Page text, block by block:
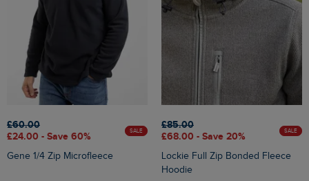
£60.00
£24.00 - Save 60%
SALE
Gene 1/4 Zip Microfleece
£85.00
£68.00 - Save 20%
SALE
Lockie Full Zip Bonded Fleece
Hoodie